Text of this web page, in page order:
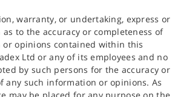
warranty, or undertaking, express or
to the accuracy or completeness of
opinions contained within this
Ltd or any of its employees and no
by such persons for the accuracy or
any such information or opinions. As